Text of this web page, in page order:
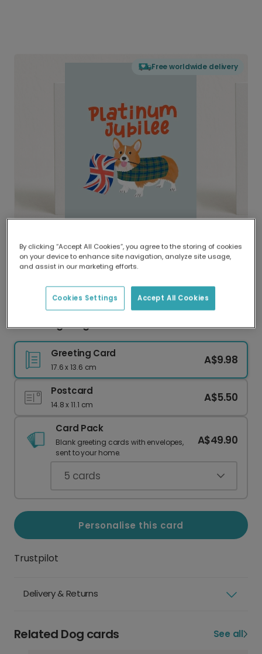
Free worldwide delivery
Delivered globally, printed locally.
Our worldwide network of printers means your
delivery and lower emissions.
Charming Corgi Platinum Jubilee Card
Greeting Card
17.6 x 13.6 cm
A$9.98
Postcard
14.8 x 11.1 cm
A$5.50
Card Pack
Blank greeting cards with envelopes,
sent to your home.
A$49.90
5 cards
Personalise this card
Trustpilot
Delivery & Returns
Related Dog cards See all
By clicking “Accept All Cookies”, you agree to the storing of cookies
on your device to enhance site navigation, analyze site usage,
and assist in our marketing efforts.
Accept All Cookies
Cookies Settings